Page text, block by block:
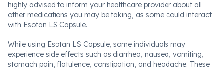
highly advised to inform your healthcare provider about all
other medications you may be taking, as some could interact
with Esotan LS Capsule.
While using Esotan LS Capsule, some individuals may
experience side effects such as diarrhea, nausea, vomiting,
stomach pain, flatulence, constipation, and headache. These